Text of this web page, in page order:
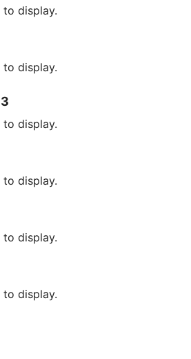
to display.
to display.
to display.
to display.
to display.
to display.